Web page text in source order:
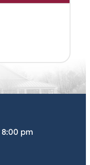
8:00 pm